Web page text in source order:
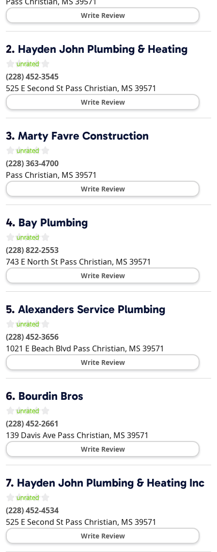
Write Review
2. Hayden John Plumbing & Heating
(228) 452-3545
525 E Second St Pass Christian, MS 39571
Write Review
3. Marty Favre Construction
(228) 363-4700
Pass Christian, MS 39571
Write Review
4. Bay Plumbing
(228) 822-2553
743 E North St Pass Christian, MS 39571
Write Review
5. Alexanders Service Plumbing
(228) 452-3656
1021 E Beach Blvd Pass Christian, MS 39571
Write Review
6. Bourdin Bros
(228) 452-2661
139 Davis Ave Pass Christian, MS 39571
Write Review
7. Hayden John Plumbing & Heating Inc
(228) 452-4534
525 E Second St Pass Christian, MS 39571
Write Review